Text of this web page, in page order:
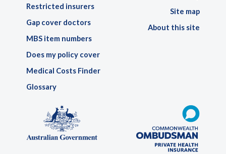
Restricted insurers
Gap cover doctors
MBS item numbers
Does my policy cover
Medical Costs Finder
Glossary
Site map
About this site